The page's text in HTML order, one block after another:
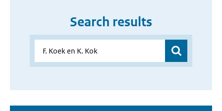
Search results